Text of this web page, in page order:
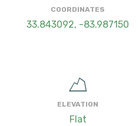
COORDINATES
33.843092, -83.987150
ELEVATION
Flat